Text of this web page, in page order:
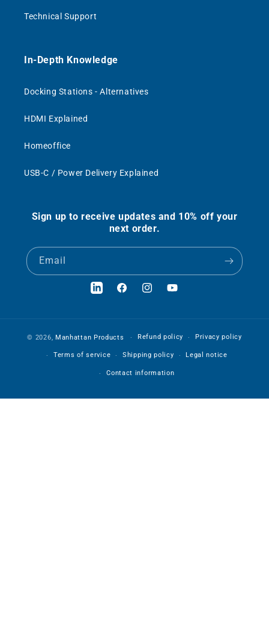
Technical Support
In-Depth Knowledge
Docking Stations - Alternatives
HDMI Explained
Homeoffice
USB-C / Power Delivery Explained
Sign up to receive updates and 10% off your
next order.
Email
LinkedInFacebookInstagramYouTube
© 2026, Manhattan Products Refund policy Privacy policy
Terms of service Shipping policy Legal notice
Contact information